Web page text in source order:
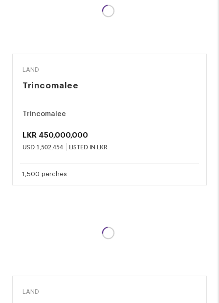
LAND
Trincomalee
Trincomalee
LKR 450,000,000
USD 1,502,454 LISTED IN LKR
1,500 perches
LAND